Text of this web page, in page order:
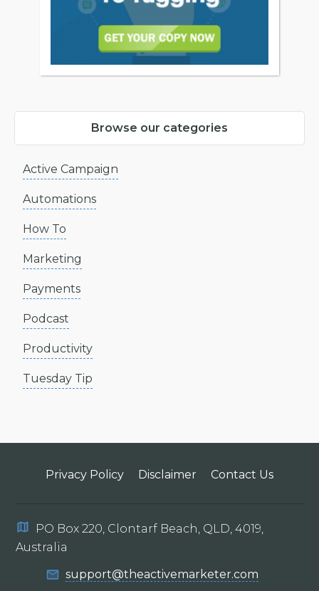
Browse our categories
Active Campaign
Automations
How To
Marketing
Payments
Podcast
Productivity
Tuesday Tip
Privacy Policy Disclaimer Contact Us
PO Box 220, Clontarf Beach, QLD, 4019,
Australia
support@theactivemarketer.com